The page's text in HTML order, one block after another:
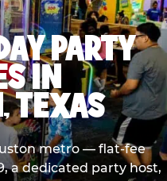
PARTY
IN
TEXAS
metro — flat-fee
a dedicated party host,